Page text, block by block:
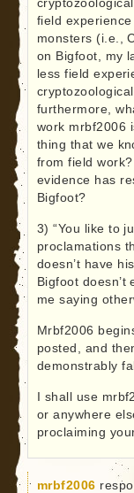
field
monsters (i.e.,
on Bigfoot, my
less field
furthermore,
work mrbf2006
thing that we
from field
evidence has
Bigfoot?
3) “You like to
proclamations
doesn’t have
Bigfoot
me saying
Mrbf2006
posted, and
demonstrably
I shall use
or anywhere
proclaiming
mrbf2006